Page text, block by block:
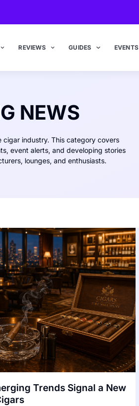
REVIEWS GUIDES EVENTS
NEWS
industry. This category covers
event alerts, and developing stories
lounges, and enthusiasts.
Trends Signal a New